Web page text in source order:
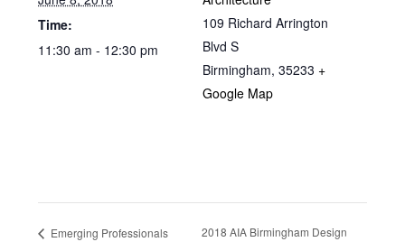
Time:
11:30 am - 12:30 pm
109 Richard Arrington
Blvd S
Birmingham, 35233 +
Google Map
Emerging Professionals
2018 AIA Birmingham Design